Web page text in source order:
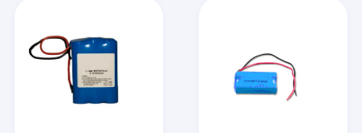
About Us
Factory Tour